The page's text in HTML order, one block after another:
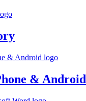
& Android